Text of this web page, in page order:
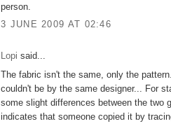
person.
3 JUNE 2009 AT 02:46
Lopi said...
The fabric isn't the same, only the
couldn't be by the same designer... For
some slight differences between the two
indicates that someone copied it by